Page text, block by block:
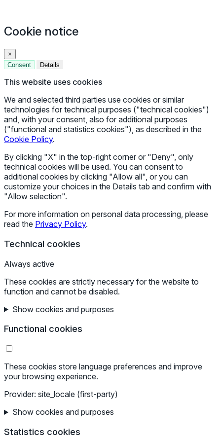
Cookie notice
×
Consent
Details
This website uses cookies
We and selected third parties use cookies or similar
technologies for technical purposes ("technical cookies")
and, with your consent, also for additional purposes
("functional and statistics cookies"), as described in the
Cookie Policy.
By clicking "X" in the top-right corner or "Deny", only
technical cookies will be used. You can consent to
additional cookies by clicking "Allow all", or you can
customize your choices in the Details tab and confirm with
"Allow selection".
For more information on personal data processing, please
read the Privacy Policy.
Technical cookies
Always active
These cookies are strictly necessary for the website to
function and cannot be disabled.
Show cookies and purposes
Functional cookies
These cookies store language preferences and improve
your browsing experience.
Provider: site_locale (first-party)
Show cookies and purposes
Statistics cookies